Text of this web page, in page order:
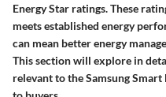
Energy Star ratings. These
meets established energy
can mean better energy
This section will explore in
relevant to the Samsung